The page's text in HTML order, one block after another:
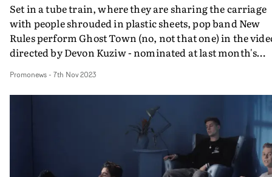
Set in a tube train, where they are sharing the carriage
with people shrouded in plastic sheets, pop band New
Rules perform Ghost Town (no, not that one) in the
directed by Devon Kuziw - nominated at last month's
of these plastic ghosts has been something in my
woodshed for a while," says Kuziw. "When this track
along touching on themes of feeling unseen in the
company of another, it was irresistible.”
Promonews- 7th Nov 2023